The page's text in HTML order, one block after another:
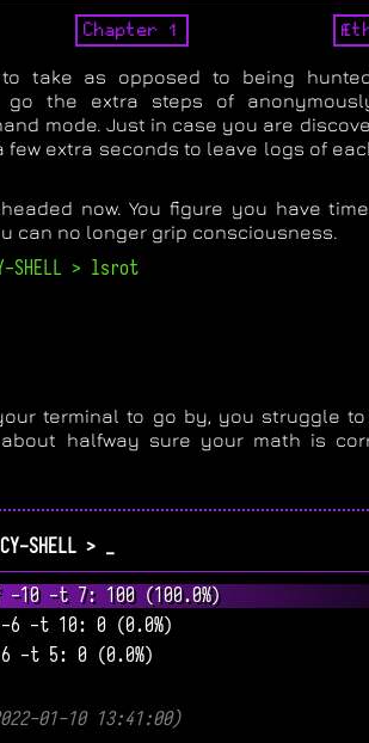
Chapter 1
take as opposed to being
go the extra steps of
mode. Just in case you are
extra seconds to leave logs of
now. You figure you have
can no longer grip consciousness.
SHELL > lsrot
terminal to go by, you struggle
halfway sure your math is
SHELL > _
-t 7: 100 (100.0%)
-t 10: 0 (0.0%)
-t 5: 0 (0.0%)
01-10 13:41:00)